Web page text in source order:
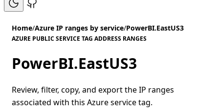
Home/Azure IP ranges by service/PowerBI.EastUS3
AZURE PUBLIC SERVICE TAG ADDRESS RANGES
PowerBI.EastUS3
Review, filter, copy, and export the IP ranges
associated with this Azure service tag.